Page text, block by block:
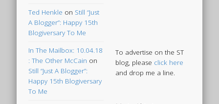
Ted Henkle on Still “Just
A Blogger”: Happy 15th
Blogiversary To Me
In The Mailbox: 10.04.18
: The Other McCain on
Still “Just A Blogger”:
Happy 15th Blogiversary
To Me
To advertise on the ST
blog, please click here
and drop me a line.